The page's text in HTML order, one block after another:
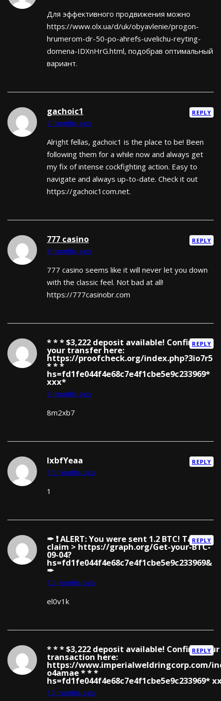
Для эффективного продвижения можно
https://www.olx.ua/d/uk/obyavlenie/progon-
hrumerom-dr-50-po-ahrefs-uvelichu-reyting-
domena-IDXnHrG.html, подобрав оптимальный
вариант.
gachoic1
7 months ago
REPLY
Alright fellas, gachoic1 is the place to be! Been
following them for a while now and always get
my fix of intense cockfighting action. Easy to
navigate and always up-to-date. Check it out
https://gachoic1com.net.
777 casino
8 months ago
REPLY
777 casino seems like it will never let you down
with the classic feel. Not bad at all!
https://777casinobr.com
* * * $3,222 deposit available! Confirm
your transfer here:
https://proofcheck.org/index.php?3io7r5
* * *
hs=fd1fe044f4e68c7e4f1cbe5e9c233969*
ххх*
9 months ago
REPLY
8m2xb7
lxbfYeaa
10 months ago
REPLY
1
✒ ❗ ALERT: You were sent 1.2 BTC! Tap to
claim > https://graph.org/Get-your-BTC-
09-04?
hs=fd1fe044f4e68c7e4f1cbe5e9c233969&
✒
10 months ago
REPLY
el0v1k
* * * $3,222 deposit available! Confirm your
transaction here:
https://www.imperialweldringcorp.com/
o4amae * * *
hs=fd1fe044f4e68c7e4f1cbe5e9c233969*
10 months ago
REPLY